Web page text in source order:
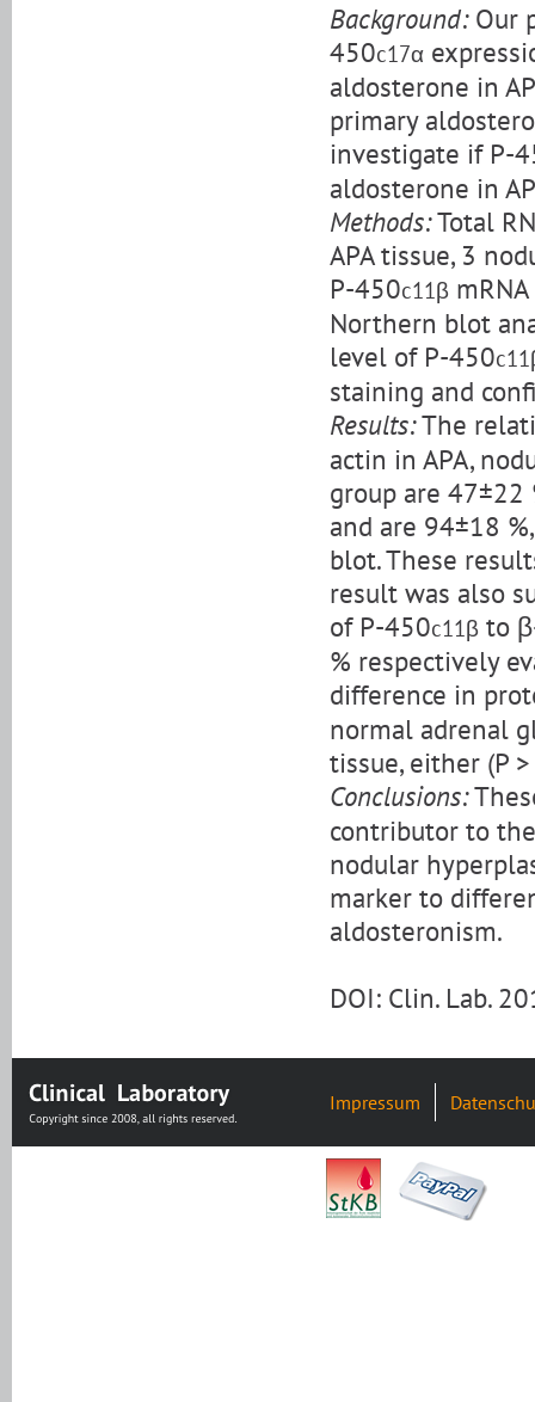
Background:Our
450c17α
aldosterone in
primary
investigate if P-
aldosterone in
Methods:Total
APA tissue, 3
P-450c11β
Northern blot
level of P-450
staining and
Results:The
actin in APA,
group are 47±22
and are 94±18
blot. These
result was also
of P-450c11β to
% respectively
difference in
normal adrenal
tissue, either (P
Conclusions:
contributor to
nodular
marker to
aldosteronism.
DOI: Clin. Lab.
Impressum